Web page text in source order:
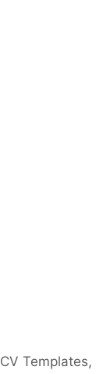
CV Templates,